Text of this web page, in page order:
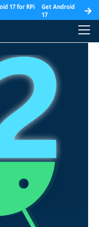
17 for RPi
Get Android
17